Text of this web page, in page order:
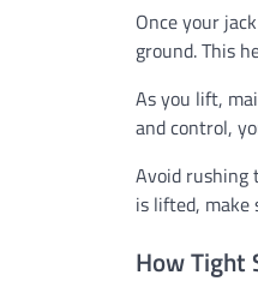
Once your
ground. This
As you lift,
and control,
Avoid rushing
is lifted, make
How Tight